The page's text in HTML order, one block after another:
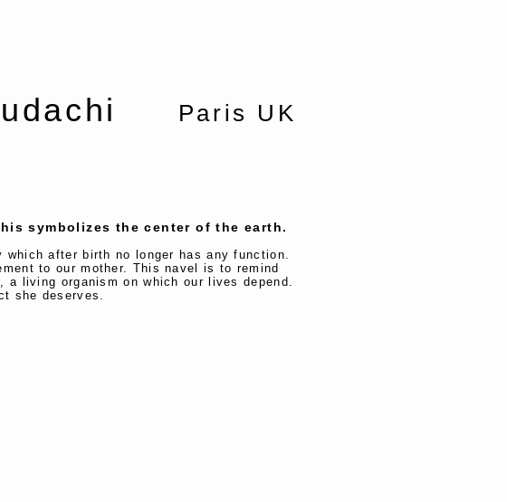
Paris UK
symbolizes the center of the earth.
after birth no longer has any function.
to our mother. This navel is to remind
living organism on which our lives depend.
she deserves.